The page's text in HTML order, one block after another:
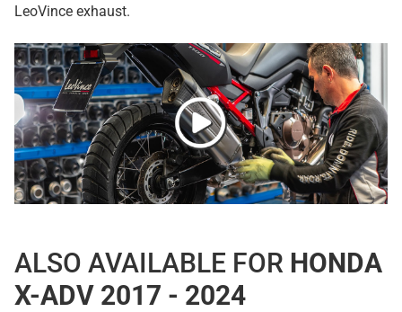
LeoVince exhaust.
ALSO AVAILABLE FOR HONDA
X-ADV 2017 - 2024